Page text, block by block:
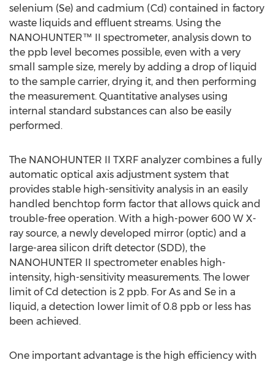
selenium (Se) and cadmium (Cd) contained in factory
waste liquids and effluent streams. Using the
NANOHUNTER™ II spectrometer, analysis down to
the ppb level becomes possible, even with a very
small sample size, merely by adding a drop of liquid
to the sample carrier, drying it, and then performing
the measurement. Quantitative analyses using
internal standard substances can also be easily
performed.
The NANOHUNTER II TXRF analyzer combines a fully
automatic optical axis adjustment system that
provides stable high-sensitivity analysis in an easily
handled benchtop form factor that allows quick and
trouble-free operation. With a high-power 600 W X-
ray source, a newly developed mirror (optic) and a
large-area silicon drift detector (SDD), the
NANOHUNTER II spectrometer enables high-
intensity, high-sensitivity measurements. The lower
limit of Cd detection is 2 ppb. For As and Se in a
liquid, a detection lower limit of 0.8 ppb or less has
been achieved.
One important advantage is the high efficiency with